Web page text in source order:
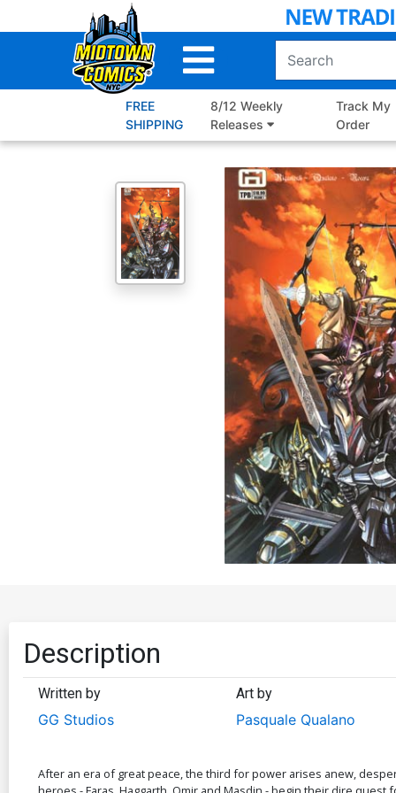
to
FREE
SHIPPING
8/12 Weekly
Releases
Track My
Order
Description
Written by
GG Studios
Art by
Pasquale Qualano
After an era of great peace, the third for power arises anew,